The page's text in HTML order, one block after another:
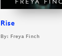
Rise
By: Freya Finch